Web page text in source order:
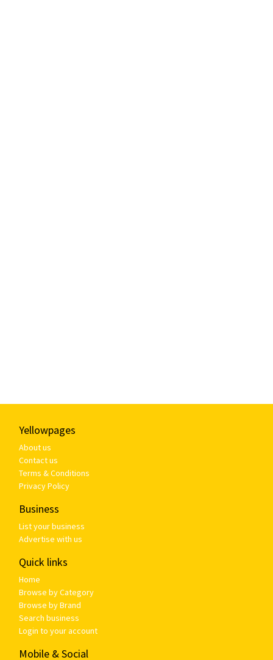
Yellowpages
About us
Contact us
Terms & Conditions
Privacy Policy
Business
List your business
Advertise with us
Quick links
Home
Browse by Category
Browse by Brand
Search business
Login to your account
Mobile & Social